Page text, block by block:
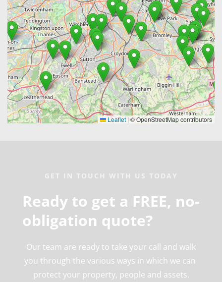
GET IN TOUCH WITH US TODAY
Ready to get a FREE, no-
obligation quote?
you through the various ways in which we can
protect your property, people and assets.